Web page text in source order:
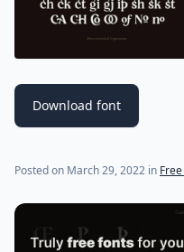
Download font
Posted on March 29, 2022 (last
in